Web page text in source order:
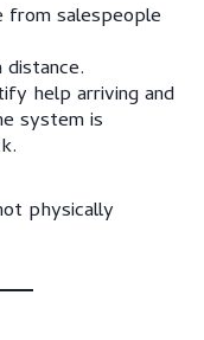
salespeople
help arriving and
system is
physically